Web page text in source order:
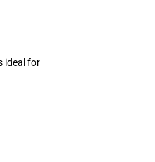
ideal for